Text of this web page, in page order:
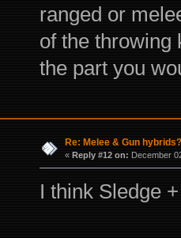
ranged or
of the throwing
the part you
Re: Melee & Gun hybrids?
« Reply #12 on: December
I think Sledge